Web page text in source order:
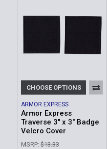
CHOOSE OPTIONS
ARMOR EXPRESS
Armor Express
Traverse 3" x 3" Badge
Velcro Cover
MSRP: $13.33